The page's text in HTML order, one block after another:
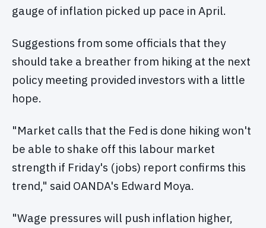
gauge of inflation picked up pace in April.
Suggestions from some officials that they
should take a breather from hiking at the next
policy meeting provided investors with a little
hope.
"Market calls that the Fed is done hiking won't
be able to shake off this labour market
strength if Friday's (jobs) report confirms this
trend," said OANDA's Edward Moya.
"Wage pressures will push inflation higher,